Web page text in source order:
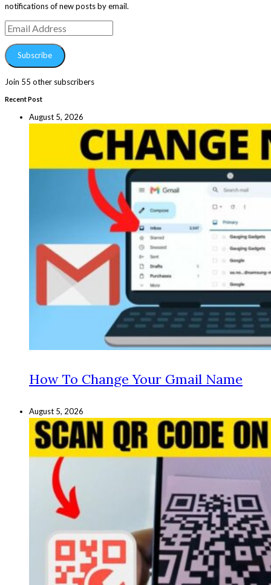
notifications of new posts by email.
Email
Address
Subscribe
Join 55 other subscribers
Recent Post
August 5, 2026
How To Change Your Gmail Name
August 5, 2026